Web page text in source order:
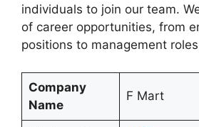
individuals to join our team.
of career opportunities, from
positions to management
Company
Name
F Mart